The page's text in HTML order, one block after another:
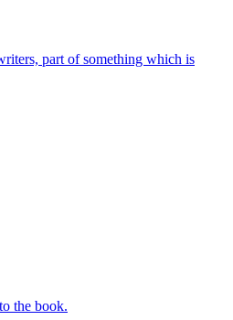
part of something which is
the book.